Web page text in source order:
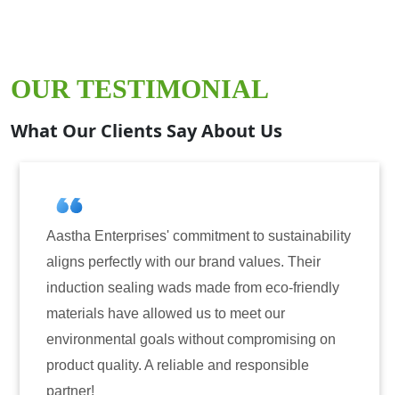
OUR TESTIMONIAL
What Our Clients Say About Us
commitment to sustainability
with our brand values. Their
sealing wads made from eco-friendly
have allowed us to meet our
goals without compromising on
A reliable and responsible
Aastha
have
only